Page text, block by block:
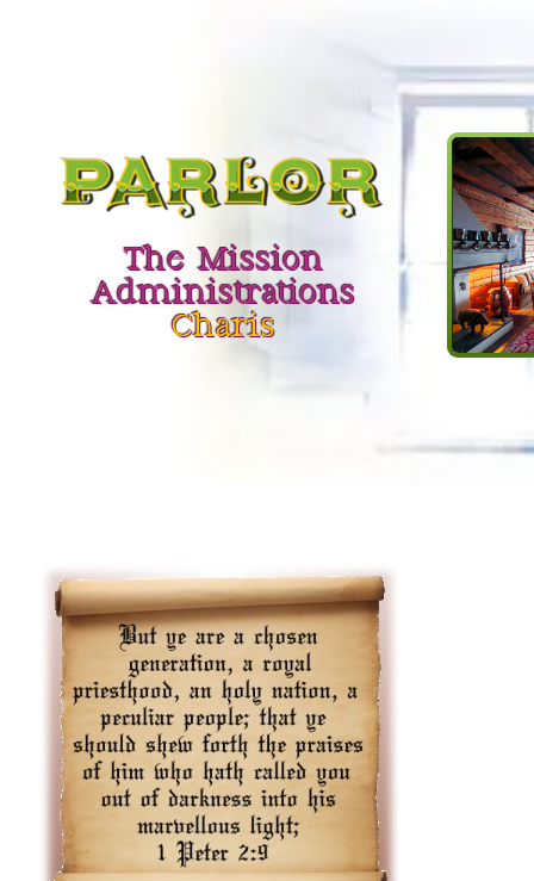
The Mission
Administrations
Charis